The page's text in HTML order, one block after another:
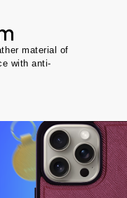
material of
with anti-